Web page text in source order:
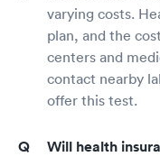
varying costs.
plan, and the
centers and
contact nearby
offer this test.
Will health